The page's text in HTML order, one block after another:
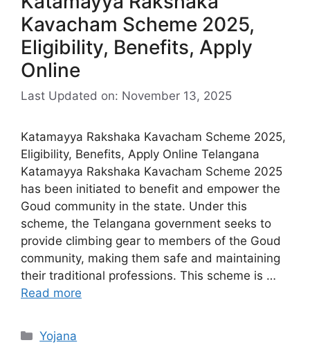
Kavacham Scheme 2025,
Eligibility, Benefits, Apply
Online
Last Updated on: November 13, 2025
Katamayya Rakshaka Kavacham Scheme 2025,
Eligibility, Benefits, Apply Online Telangana
Katamayya Rakshaka Kavacham Scheme 2025
has been initiated to benefit and empower the
Goud community in the state. Under this
scheme, the Telangana government seeks to
provide climbing gear to members of the Goud
community, making them safe and maintaining
their traditional professions. This scheme is …
Read more
Categories
Yojana